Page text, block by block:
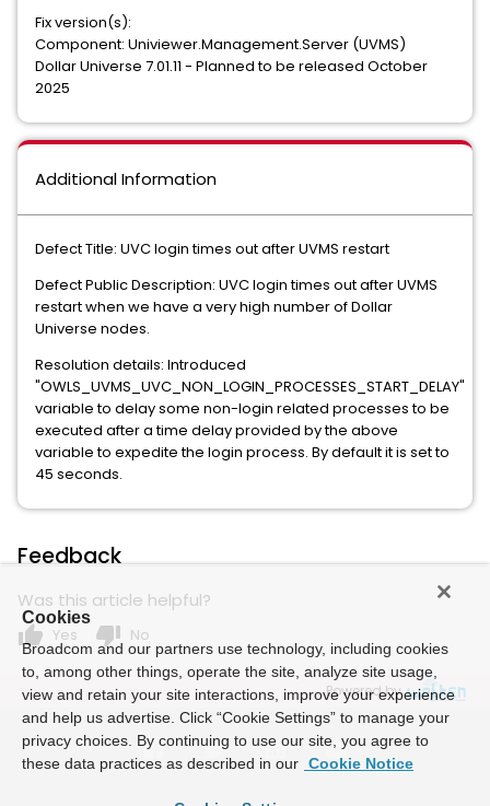
Fix version(s):
Component: Univiewer.Management.Server (UVMS)
Dollar Universe 7.01.11 - Planned to be released October
2025
Additional Information
Defect Title: UVC login times out after UVMS restart
Defect Public Description: UVC login times out after UVMS
restart when we have a very high number of Dollar
Universe nodes.
Resolution details: Introduced
"OWLS_UVMS_UVC_NON_LOGIN_PROCESSES_START_DELAY"
variable to delay some non-login related processes to be
executed after a time delay provided by the above
variable to expedite the login process. By default it is set to
45 seconds.
Feedback
Was this article helpful?
thumb_up Yes thumb_down No
Powered by
Cookies
Broadcom and our partners use technology, including cookies
to, among other things, operate the site, analyze site usage,
view and retain your site interactions, improve your experience
and help us advertise. Click “Cookie Settings” to manage your
privacy choices. By continuing to use our site, you agree to
these data practices as described in our Cookie Notice